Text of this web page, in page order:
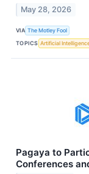
May 28, 2026
VIA The Motley Fool
TOPICS Artificial
Pagaya to
Conferences